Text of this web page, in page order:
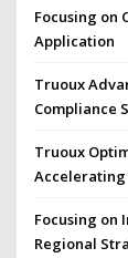
Focusing on
Application
Truoux
Compliance
Truoux
Accelerating
Focusing on
Regional